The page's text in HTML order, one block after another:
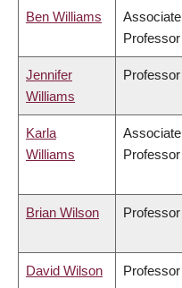
Ben Williams
Associate
Professor
Jennifer
Williams
Professor
Karla
Williams
Associate
Professor
Brian Wilson Professor
David Wilson Professor